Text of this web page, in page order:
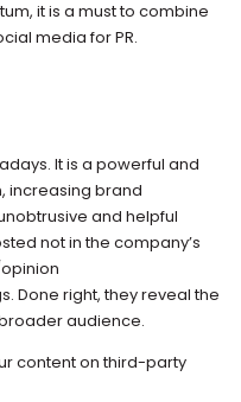
it is a must to combine
media for PR.
It is a powerful and
increasing brand
and helpful
not in the company’s
Done right, they reveal the
audience.
content on third-party